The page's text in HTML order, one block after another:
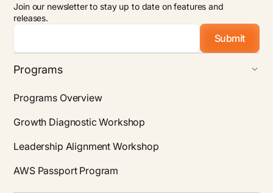
Join our newsletter to stay up to date on features and
releases.
Programs
Programs Overview
Growth Diagnostic Workshop
Leadership Alignment Workshop
AWS Passport Program